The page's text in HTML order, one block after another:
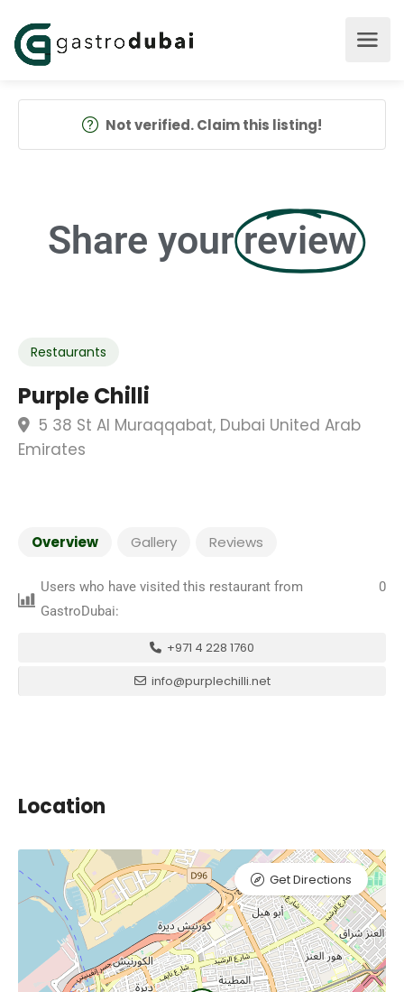
Not verified. Claim this listing!
Share your review
Restaurants
Purple Chilli
5 38 St Al Muraqqabat, Dubai United Arab
Emirates
Overview Gallery Reviews
Users who have visited this restaurant from
GastroDubai:
0
+971 4 228 1760
info@purplechilli.net
Location
Get Directions